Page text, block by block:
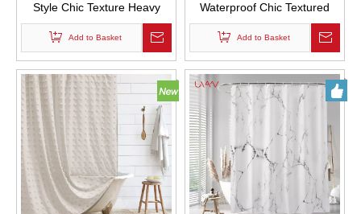
Style Chic Texture Heavy
Duty Linen Fabric Shower
Curtains Waterproof and
Mold Proof Design Custom
Bath Curtain with Tassel
Add to Basket
Waterproof Chic Textured
Woven Fabric Bath Curtains
Tufted Chevron Striped
Shower Curtains with Tassel
for Bathroom
Add to Basket